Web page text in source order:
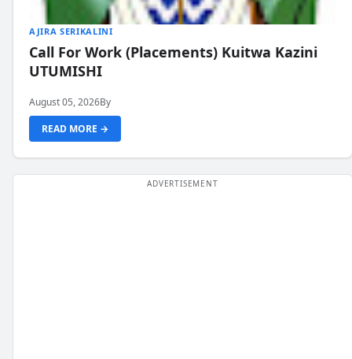
AJIRA SERIKALINI
Call For Work (Placements) Kuitwa Kazini
UTUMISHI
August 05, 2026By
READ MORE →